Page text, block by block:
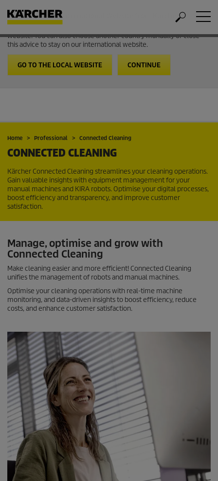
Welcome to the International Website from Kärcher
It looks like you are in USA. Follow the link to go to the local
website. You can also choose another country manually or close
this advice to stay on our international website.
GO TO THE LOCAL WEBSITE CONTINUE
Home Professional Connected Cleaning
CONNECTED CLEANING
Kärcher Connected Cleaning streamlines your cleaning operations.
Gain valuable insights with equipment management for your
manual machines and KIRA robots. Optimise your digital processes,
boost efficiency and transparency, and improve customer
satisfaction.
Manage, optimise and grow with
Connected Cleaning
Make cleaning easier and more efficient! Connected Cleaning
unifies the management of robots and manual machines.
Optimise your cleaning operations with real-time machine
monitoring, and data-driven insights to boost efficiency, reduce
costs, and enhance customer satisfaction.